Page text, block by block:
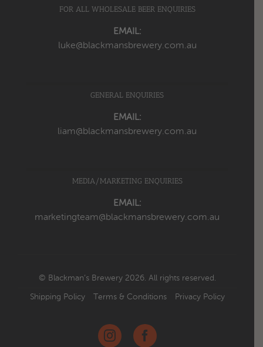
FOR ALL WHOLESALE BEER ENQUIRIES
EMAIL:
luke@blackmansbrewery.com.au
GENERAL ENQUIRIES
EMAIL:
liam@blackmansbrewery.com.au
MEDIA/MARKETING ENQUIRIES
EMAIL:
marketingteam@blackmansbrewery.com.au
© Blackman’s Brewery 2026. All rights reserved.
Shipping Policy Terms & Conditions Privacy Policy
InstagramFacebook